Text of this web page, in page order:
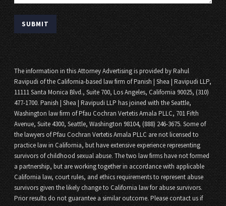
The information in this Attorney Advertising is provided by Rahul
Ravipudi of the California-based law firm of Panish | Shea | Ravipudi LLP,
11111 Santa Monica Blvd., Suite 700, Los Angeles, California 90025, (310)
477-1700. Panish | Shea | Ravipudi LLP has joined with the Seattle,
Washington law firm of Pfau Cochran Vertetis Amala PLLC, 701 Fifth
Avenue, Suite 4300, Seattle, Washington 98104, (888) 246-3675. Some of
the lawyers of Pfau Cochran Vertetis Amala PLLC are not licensed to
practice law in California, but have extensive experience representing
survivors of childhood sexual abuse. The two law firms have not formed
a partnership, but are working together in accordance with applicable
California law, court rules, and ethics requirements to represent abuse
survivors given the likely change to California law for abuse survivors.
Prior results do not guarantee a similar outcome. Please contact us if